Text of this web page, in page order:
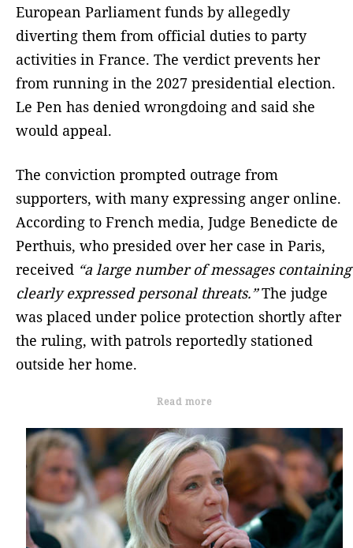
European Parliament funds by allegedly
diverting them from official duties to party
activities in France. The verdict prevents her
from running in the 2027 presidential election.
Le Pen has denied wrongdoing and said she
would appeal.
The conviction prompted outrage from
supporters, with many expressing anger online.
According to French media, Judge Benedicte de
Perthuis, who presided over her case in Paris,
received “a large number of messages containing
clearly expressed personal threats.”The judge
was placed under police protection shortly after
the ruling, with patrols reportedly stationed
outside her home.
Read more